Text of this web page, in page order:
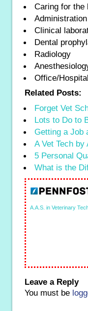
Caring for the
Clinical
Dental
Radiology
Office/
Related Posts:
Forget Vet
Lots to Do to
Getting a Job
A Vet Tech
5 Personal
What is the
A.A.S. in Veterinary
Leave a Reply
You must be